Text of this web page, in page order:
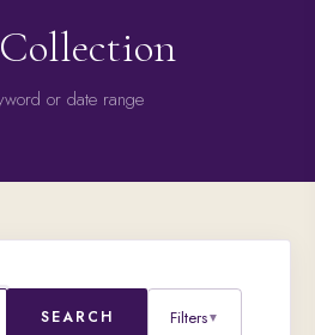
or date range
SEARCH Filters▼